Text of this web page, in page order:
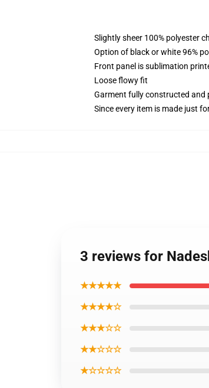
Slightly sheer 100% polyester
Option of black or white 96%
Front panel is sublimation
Loose flowy fit
Garment fully constructed and
Since every item is made just
3 reviews for
★★★★★
★★★★☆
★★★☆☆
★★☆☆☆
★☆☆☆☆